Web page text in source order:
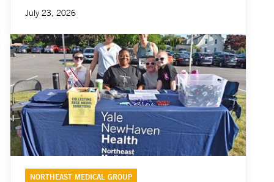
July 23, 2026
NORTHEAST MEDICAL GROUP